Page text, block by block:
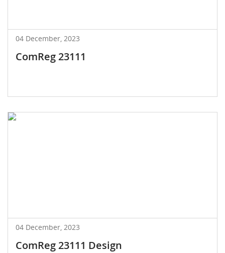
04 December, 2023
ComReg 23111
04 December, 2023
ComReg 23111 Design